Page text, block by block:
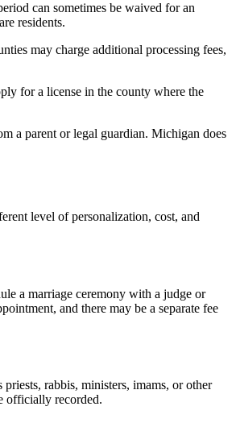
can sometimes be waived for an
residents.
may charge additional processing fees,
for a license in the county where the
a parent or legal guardian. Michigan does
level of personalization, cost, and
a marriage ceremony with a judge or
and there may be a separate fee
rabbis, ministers, imams, or other
officially recorded.